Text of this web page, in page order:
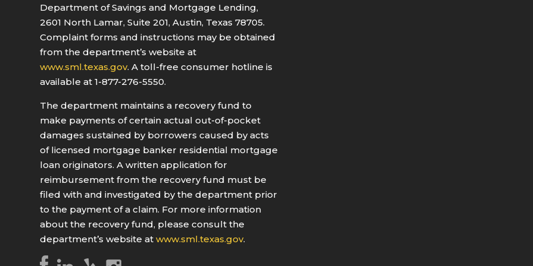
Department of Savings and Mortgage Lending,
2601 North Lamar, Suite 201, Austin, Texas 78705.
Complaint forms and instructions may be obtained
from the department’s website at
www.sml.texas.gov. A toll-free consumer hotline is
available at 1-877-276-5550.
The department maintains a recovery fund to
make payments of certain actual out-of-pocket
damages sustained by borrowers caused by acts
of licensed mortgage banker residential mortgage
loan originators. A written application for
reimbursement from the recovery fund must be
filed with and investigated by the department prior
to the payment of a claim. For more information
about the recovery fund, please consult the
department’s website atwww.sml.texas.gov.